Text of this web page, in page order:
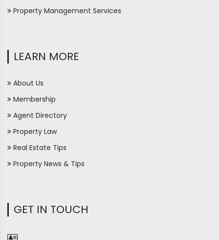
Property Management Services
LEARN MORE
About Us
Membership
Agent Directory
Property Law
Real Estate Tips
Property News & Tips
GET IN TOUCH